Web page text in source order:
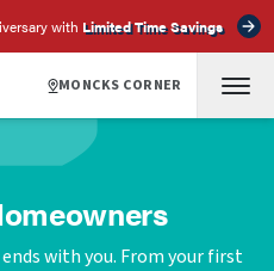
with Limited Time Savings
MONCKS CORNER
with you. From your first